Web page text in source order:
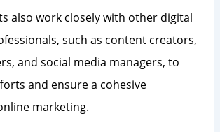
also work closely with other digital
such as content creators,
and social media managers, to
and ensure a cohesive
marketing.